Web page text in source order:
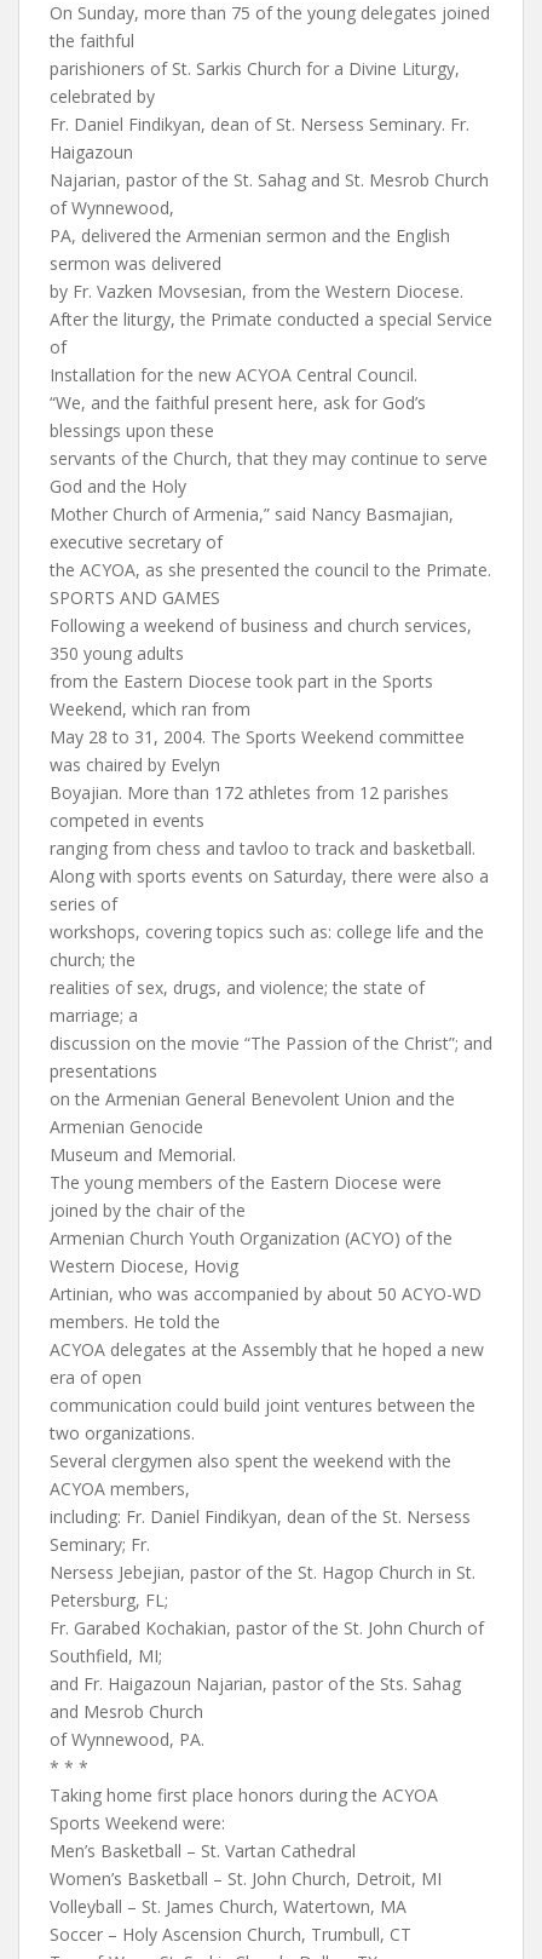
On Sunday, more than 75 of the young delegates joined
the faithful
parishioners of St. Sarkis Church for a Divine Liturgy,
celebrated by
Fr. Daniel Findikyan, dean of St. Nersess Seminary. Fr.
Haigazoun
Najarian, pastor of the St. Sahag and St. Mesrob Church
of Wynnewood,
PA, delivered the Armenian sermon and the English
sermon was delivered
by Fr. Vazken Movsesian, from the Western Diocese.
After the liturgy, the Primate conducted a special Service
of
Installation for the new ACYOA Central Council.
“We, and the faithful present here, ask for God’s
blessings upon these
servants of the Church, that they may continue to serve
God and the Holy
Mother Church of Armenia,” said Nancy Basmajian,
executive secretary of
the ACYOA, as she presented the council to the Primate.
SPORTS AND GAMES
Following a weekend of business and church services,
350 young adults
from the Eastern Diocese took part in the Sports
Weekend, which ran from
May 28 to 31, 2004. The Sports Weekend committee
was chaired by Evelyn
Boyajian. More than 172 athletes from 12 parishes
competed in events
ranging from chess and tavloo to track and basketball.
Along with sports events on Saturday, there were also a
series of
workshops, covering topics such as: college life and the
church; the
realities of sex, drugs, and violence; the state of
marriage; a
discussion on the movie “The Passion of the Christ”; and
presentations
on the Armenian General Benevolent Union and the
Armenian Genocide
Museum and Memorial.
The young members of the Eastern Diocese were
joined by the chair of the
Armenian Church Youth Organization (ACYO) of the
Western Diocese, Hovig
Artinian, who was accompanied by about 50 ACYO-WD
members. He told the
ACYOA delegates at the Assembly that he hoped a new
era of open
communication could build joint ventures between the
two organizations.
Several clergymen also spent the weekend with the
ACYOA members,
including: Fr. Daniel Findikyan, dean of the St. Nersess
Seminary; Fr.
Nersess Jebejian, pastor of the St. Hagop Church in St.
Petersburg, FL;
Fr. Garabed Kochakian, pastor of the St. John Church of
Southfield, MI;
and Fr. Haigazoun Najarian, pastor of the Sts. Sahag
and Mesrob Church
of Wynnewood, PA.
* * *
Taking home first place honors during the ACYOA
Sports Weekend were:
Men’s Basketball – St. Vartan Cathedral
Women’s Basketball – St. John Church, Detroit, MI
Volleyball – St. James Church, Watertown, MA
Soccer – Holy Ascension Church, Trumbull, CT